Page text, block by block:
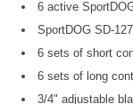
6 active
SportDOG SD-
6 sets of short
6 sets of long
3/4" adjustable